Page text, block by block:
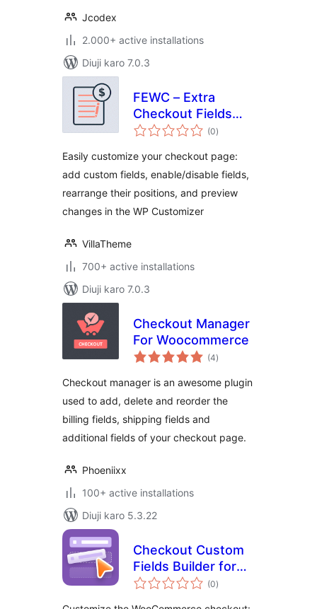
Jcodex
2.000+ active installations
Diuji karo 7.0.3
FEWC – Extra
Checkout Fields
For WooCommerce
(0total
ratings
)
Easily customize your checkout page:
add custom fields, enable/disable fields,
rearrange their positions, and preview
changes in the WP Customizer
VillaTheme
700+ active installations
Diuji karo 7.0.3
Checkout Manager
For Woocommerce
(4total
ratings
)
Checkout manager is an awesome plugin
used to add, delete and reorder the
billing fields, shipping fields and
additional fields of your checkout page.
Phoeniixx
100+ active installations
Diuji karo 5.3.22
Checkout Custom
Fields Builder for
WooCommerce
(0total
ratings
)